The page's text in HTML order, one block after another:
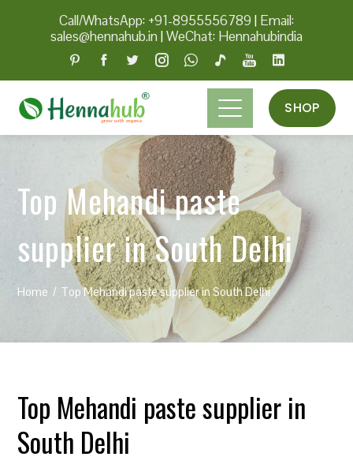
Call/WhatsApp: +91-8955556789 | Email:
sales@hennahub.in|WeChat: Hennahubindia
SHOP
Top Mehandi paste
supplier in South Delhi
Home Top Mehandi paste supplier in South Delhi
Top Mehandi paste supplier in
South Delhi